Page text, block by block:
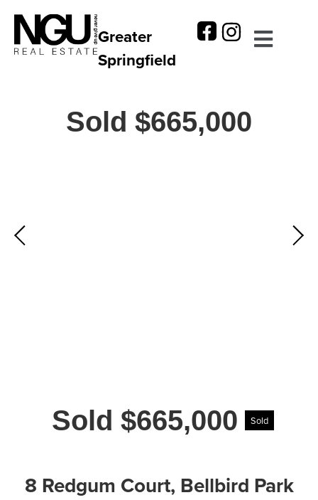
Greater
Springfield
Sold $665,000
Sold $665,000 Sold
8 Redgum Court, Bellbird Park